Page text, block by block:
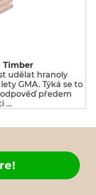
Timber
udělat hranoly
GMA. Týká se to
předem
…